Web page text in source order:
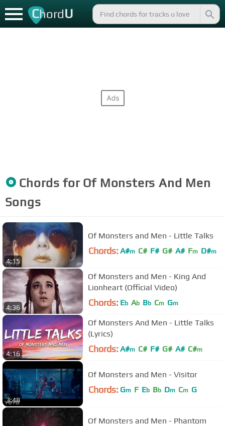
ChordU
Chords for Of Monsters And Men
Songs
4:15
Of Monsters and Men - Little Talks
Chords: A#m C# F# G# A# Fm D#m
4:36
Of Monsters and Men - King And
Lionheart (Official Video)
Chords: Eb Ab Bb Cm Gm
4:16
Of Monsters And Men - Little Talks
(Lyrics)
Chords: A#m C# F# G# A# C#m
3:48
Of Monsters and Men - Visitor
Chords: Gm F Eb Bb Dm Cm G
Of Monsters and Men - Phantom